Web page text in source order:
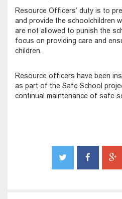
Resource Officers’ duty is to
and provide the schoolchildren
are not allowed to punish the
focus on providing care and
children.
Resource officers have been
as part of the Safe School
continual maintenance of safe